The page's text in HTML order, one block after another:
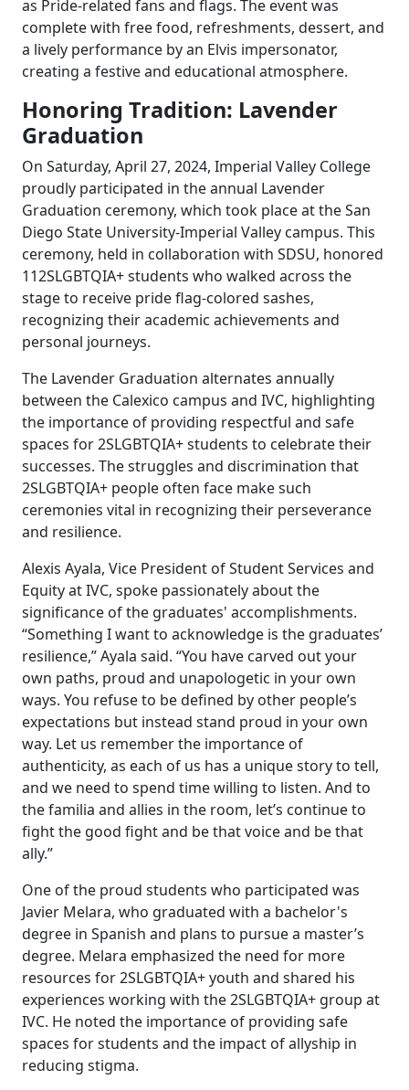
as Pride-related fans and flags. The event was
complete with free food, refreshments, dessert, and
a lively performance by an Elvis impersonator,
creating a festive and educational atmosphere.
Honoring Tradition: Lavender
Graduation
On Saturday, April 27, 2024, Imperial Valley College
proudly participated in the annual Lavender
Graduation ceremony, which took place at the San
Diego State University-Imperial Valley campus. This
ceremony, held in collaboration with SDSU, honored
112SLGBTQIA+ students who walked across the
stage to receive pride flag-colored sashes,
recognizing their academic achievements and
personal journeys.
The Lavender Graduation alternates annually
between the Calexico campus and IVC, highlighting
the importance of providing respectful and safe
spaces for 2SLGBTQIA+ students to celebrate their
successes. The struggles and discrimination that
2SLGBTQIA+ people often face make such
ceremonies vital in recognizing their perseverance
and resilience.
Alexis Ayala, Vice President of Student Services and
Equity at IVC, spoke passionately about the
significance of the graduates' accomplishments.
“Something I want to acknowledge is the graduates’
resilience,” Ayala said. “You have carved out your
own paths, proud and unapologetic in your own
ways. You refuse to be defined by other people’s
expectations but instead stand proud in your own
way. Let us remember the importance of
authenticity, as each of us has a unique story to tell,
and we need to spend time willing to listen. And to
the familia and allies in the room, let’s continue to
fight the good fight and be that voice and be that
ally.”
One of the proud students who participated was
Javier Melara, who graduated with a bachelor's
degree in Spanish and plans to pursue a master’s
degree. Melara emphasized the need for more
resources for 2SLGBTQIA+ youth and shared his
experiences working with the 2SLGBTQIA+ group at
IVC. He noted the importance of providing safe
spaces for students and the impact of allyship in
reducing stigma.